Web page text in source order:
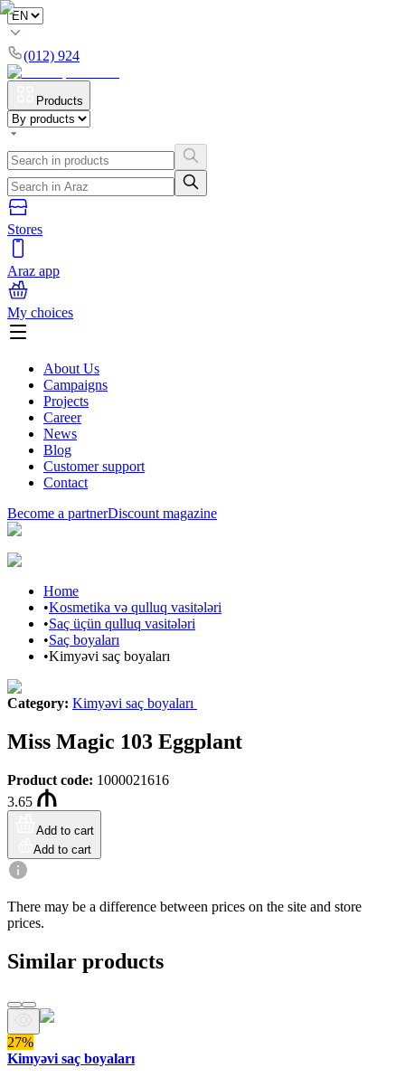
(012) 924
Products
Stores
Araz app
My choices
About Us
Campaigns
Projects
Career
News
Blog
Customer support
Contact
Become a partnerDiscount magazine
Home
•Kosmetika və qulluq vasitələri
•Saç üçün qulluq vasitələri
•Saç boyaları
•Kimyəvi saç boyaları
Category: Kimyəvi saç boyaları
Miss Magic 103 Eggplant
Product code: 1000021616
3.65
Add to cart
Add to cart
There may be a difference between prices on the site and store
prices.
Similar products
27%
Kimyəvi saç boyaları